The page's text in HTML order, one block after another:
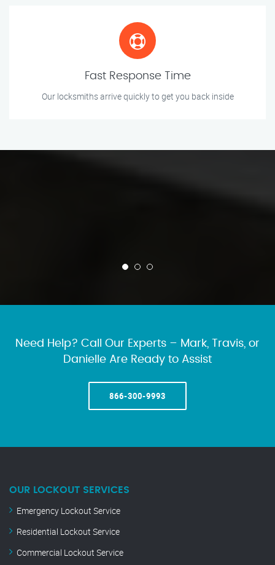
Fast Response Time
Our locksmiths arrive quickly to get you back inside
Need Help? Call Our Experts – Mark, Travis, or
Danielle Are Ready to Assist
866-300-9993
OUR LOCKOUT SERVICES
Emergency Lockout Service
Residential Lockout Service
Commercial Lockout Service